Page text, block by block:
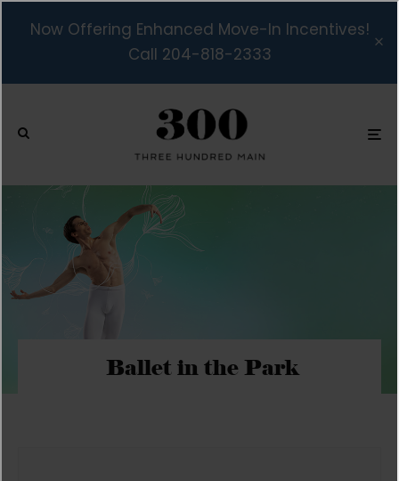
Now Offering Enhanced Move-In Incentives!
Call 204-818-2333
Ballet in the Park